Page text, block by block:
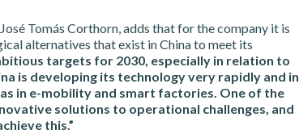
Tomás Corthorn, adds that for the company it is
alternatives that exist in China to meet its
targets for 2030, especially in relation to
is developing its technology very rapidly and in
in e-mobility and smart factories. One of the
solutions to operational challenges, and
this.”